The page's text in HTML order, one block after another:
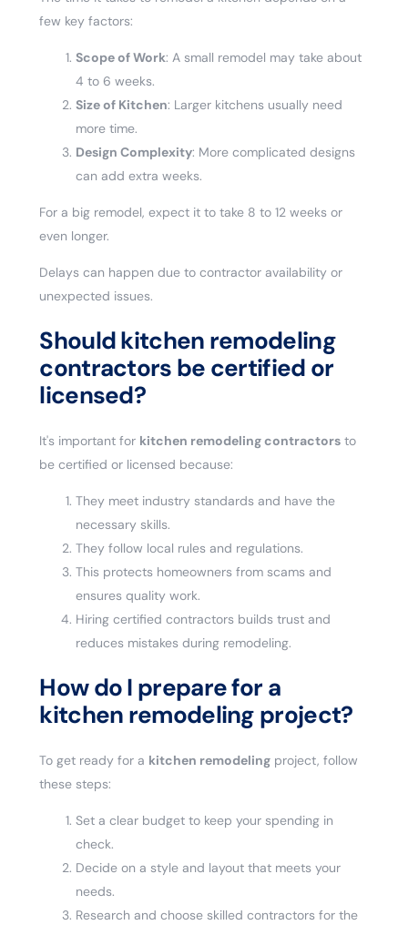
few key factors:
Scope of Work: A small remodel may take about
4 to 6 weeks.
Size of Kitchen: Larger kitchens usually need
more time.
Design Complexity: More complicated designs
can add extra weeks.
For a big remodel, expect it to take 8 to 12 weeks or
even longer.
Delays can happen due to contractor availability or
unexpected issues.
Should kitchen remodeling
contractors be certified or
licensed?
It's important for kitchen remodeling contractors to
be certified or licensed because:
They meet industry standards and have the
necessary skills.
They follow local rules and regulations.
This protects homeowners from scams and
ensures quality work.
Hiring certified contractors builds trust and
reduces mistakes during remodeling.
How do I prepare for a
kitchen remodeling project?
To get ready for a kitchen remodeling project, follow
these steps:
Set a clear budget to keep your spending in
check.
Decide on a style and layout that meets your
needs.
Research and choose skilled contractors for the